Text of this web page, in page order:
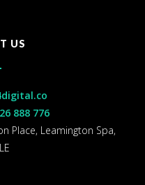
US
888 776
Place, Leamington Spa,